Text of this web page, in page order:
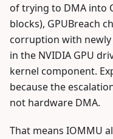
of trying to DMA into
blocks), GPUBreach
corruption with newly
in the NVIDIA GPU
kernel component.
because the
not hardware DMA.
That means IOMMU